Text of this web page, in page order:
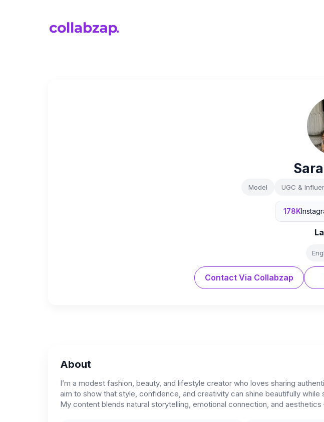
Model UGC &
178K
Contact Via Collabzap
About
I’m a modest fashion, beauty, and lifestyle creator who loves sharing
aim to show that style, confidence, and creativity can shine beautifully while
My content blends natural storytelling, emotional connection, and